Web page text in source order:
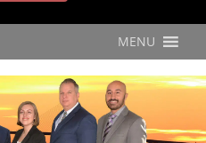
MENU